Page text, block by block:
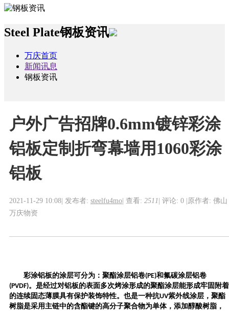
Steel Plate钢板资讯
万庆首页
新闻讯息
钢板资讯
户外广告招牌0.6mm镀锌彩涂
铝板定制折弯幕墙用1060彩涂
铝板
2021-11-29 10:08 发布者: steelfu4mo 查看: 2511 评论: 0 原作者: 佛山
万庆物资
彩涂铝板的涂层可分为：聚酯涂层铝卷(PE)和氟碳涂层铝卷
(PVDF)。 是经过对铝板的表面多次烤涂形成的聚酯涂层能形成牢固附着
的连续固态薄膜具有保护装饰特性。 也是一种抗UV紫外线涂层，聚酯
树脂是采用主链中的含酯键的高分子聚合物为单体，添加醇酸树脂，